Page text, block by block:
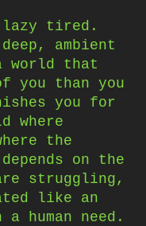
lazy tired.
ambient
that
you than you
you for
where
the
on the
struggling,
like an
human need.